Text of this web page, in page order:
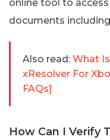
online tool to
documents
Also read: What
xResolver For
FAQs]
How Can I Verify